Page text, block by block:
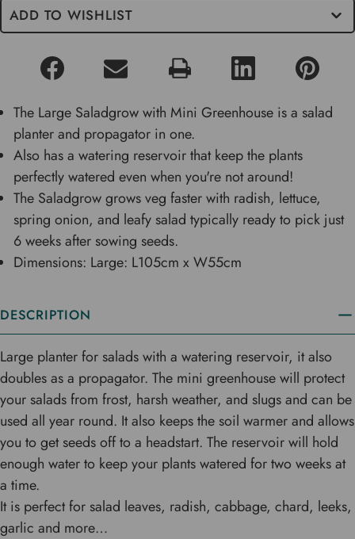
ADD TO WISHLIST
The Large Saladgrow with Mini Greenhouse is a salad
planter and propagator in one.
Also has a watering reservoir that keep the plants
perfectly watered even when you're not around!
The Saladgrow grows veg faster with radish, lettuce,
spring onion, and leafy salad typically ready to pick just
6 weeks after sowing seeds.
Dimensions: Large: L105cm x W55cm
DESCRIPTION
Large planter for salads with a watering reservoir, it also
doubles as a propagator. The mini greenhouse will protect
your salads from frost, harsh weather, and slugs and can be
used all year round. It also keeps the soil warmer and allows
you to get seeds off to a headstart. The reservoir will hold
enough water to keep your plants watered for two weeks at
a time.
It is perfect for salad leaves, radish, cabbage, chard, leeks,
garlic and more…